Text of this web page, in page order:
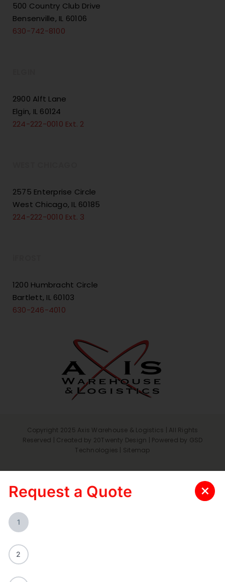
500 Country Club Drive
Bensenville, IL 60106
630-742-8100
2900 Alft Lane
Elgin, IL 60124
224-222-0010 Ext. 2
2575 Enterprise Circle
West Chicago, IL 60185
224-222-0010 Ext. 3
1200 Humbracht Circle
Bartlett, IL 60103
630-246-4010
Copyright 2025 Axis Warehouse & Logistics | All Rights
Reserved | Created by 20Twenty Design | Powered by GSD
Technologies
Sitemap
Request a Quote
1
2